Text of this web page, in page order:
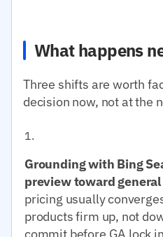
What happens
Three shifts are worth
decision now, not at the
Grounding with Bing
preview toward
pricing usually
products firm up, not
commit before GA lock